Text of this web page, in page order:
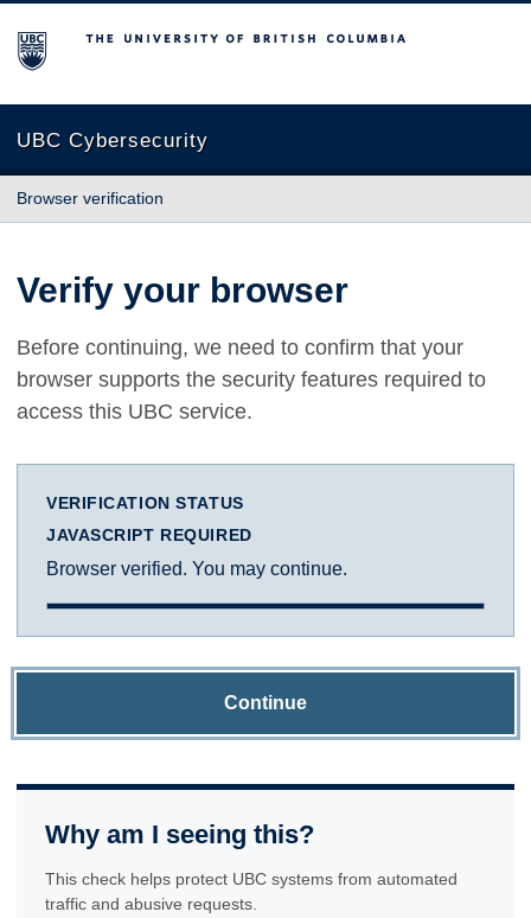
The University of British Columbia
UBC Cybersecurity
Browser verification
Verify your browser
Before continuing, we need to confirm that your
browser supports the security features required to
access this UBC service.
VERIFICATION STATUS
JAVASCRIPT REQUIRED
Browser verified. You may continue.
Continue
Why am I seeing this?
This check helps protect UBC systems from automated
traffic and abusive requests.